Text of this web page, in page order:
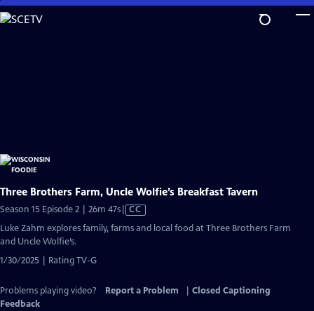
Skip
to
Three Brothers Farm, Uncle Wolfie’s Breakfast Tavern
Season 15 Episode 2 | 26m 47sVideo
CC
Luke Zahm explores family, farms and local food at Three Brothers Farm
and Uncle Wolfie’s.
1/30/2025 | Rating TV-G
Problems playing video? Report a Problem
Closed Captioning
Feedback